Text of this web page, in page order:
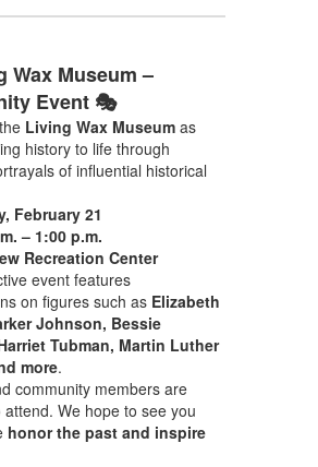
Wax Museum –
Event 🎭
Living Wax Museumas
history to life through
of influential historical
February 21
– 1:00 p.m.
Recreation Center
event features
on figures such as Elizabeth
Johnson, Bessie
Tubman, Martin Luther
more.
community members are
attend. We hope to see you
honor the past and inspire